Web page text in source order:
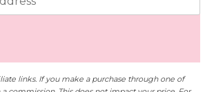
links. If you make a purchase through one of